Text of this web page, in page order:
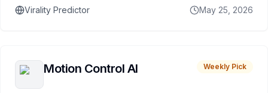
Virality Predictor May 25, 2026
Motion Control AI Weekly Pick